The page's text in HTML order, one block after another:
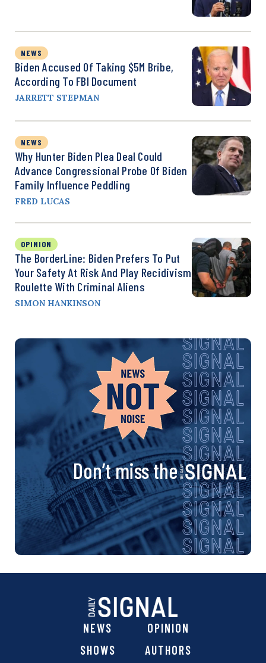
NEWS
Biden Accused Of Taking $5M Bribe,
According To FBI Document
JARRETT STEPMAN
NEWS
Why Hunter Biden Plea Deal Could
Advance Congressional Probe Of Biden
Family Influence Peddling
FRED LUCAS
OPINION
The BorderLine: Biden Prefers To Put
Your Safety At Risk And Play Recidivism
Roulette With Criminal Aliens
SIMON HANKINSON
Don’t miss the
NEWS
OPINION
SHOWS
AUTHORS